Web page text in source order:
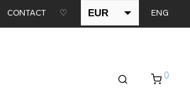
CONTACT ♡ EUR ENG
0